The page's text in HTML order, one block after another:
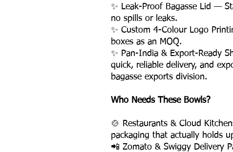
✨ Leak-Proof Bagasse Lid —
no spills or leaks.
✨ Custom 4-Colour Logo
boxes as an MOQ.
✨ Pan-India & Export-Ready
quick, reliable delivery, and
bagasse exports division.
Who Needs These Bowls?
🍲 Restaurants & Cloud
packaging that actually holds
📲 Zomato & Swiggy Delivery